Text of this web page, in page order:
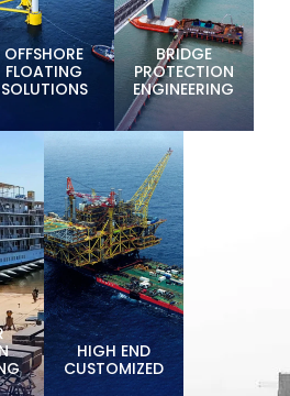
OFFSHORE
FLOATING
SOLUTIONS
BRIDGE
PROTECTION
ENGINEERING
HIGH END
CUSTOMIZED